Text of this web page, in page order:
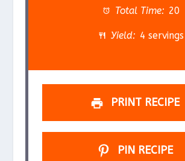
a
r
a
r
a
r
a
r
Total Time: 20
Yield: 4 servings
PRINT RECIPE
PIN RECIPE